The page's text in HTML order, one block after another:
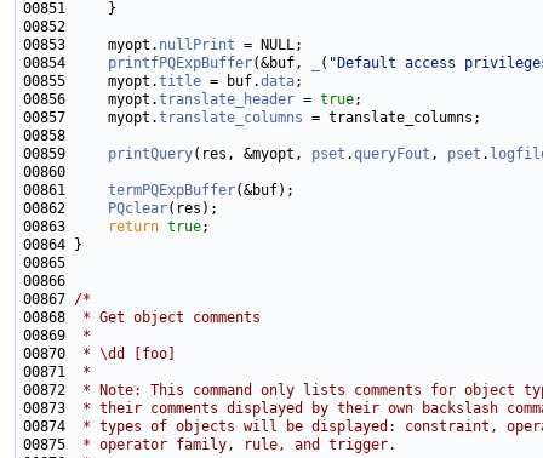
00853     myopt. nullPrint
00854 printfPQExpBuffer(&buf, ( "Default access
00855     myopt.title = buf.data
00856     myopt.translate_header = true
00857     myopt.translate_columns
00859 printQuery(res, &myopt, pset .queryFout , pset .
00861 termPQExpBuffer
00862
PQclear
00863
return true
00867 /*
00868
* Get object comments
00869
*
00870
* \dd [foo]
00871
*
00872
* Note: This command only lists comments for object
00873
* their comments displayed by their own backslash
00874
* types of objects will be displayed: constraint,
00875
* operator family, rule, and trigger.